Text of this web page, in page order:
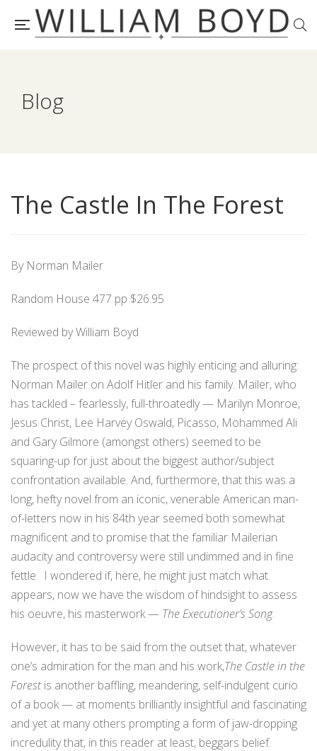
Blog
The Castle In The Forest
By Norman Mailer
Random House 477 pp $26.95
Reviewed by William Boyd
The prospect of this novel was highly enticing and alluring:
Norman Mailer on Adolf Hitler and his family. Mailer, who
has tackled – fearlessly, full-throatedly — Marilyn Monroe,
Jesus Christ, Lee Harvey Oswald, Picasso, Mohammed Ali
and Gary Gilmore (amongst others) seemed to be
squaring-up for just about the biggest author/subject
confrontation available. And, furthermore, that this was a
long, hefty novel from an iconic, venerable American man-
of-letters now in his 84th year seemed both somewhat
magnificent and to promise that the familiar Mailerian
audacity and controversy were still undimmed and in fine
fettle. I wondered if, here, he might just match what
appears, now we have the wisdom of hindsight to assess
his oeuvre, his masterwork — The Executioner’s Song.
However, it has to be said from the outset that, whatever
one’s admiration for the man and his work,The Castle in the
Forestis another baffling, meandering, self-indulgent curio
of a book — at moments brilliantly insightful and fascinating
and yet at many others prompting a form of jaw-dropping
incredulity that, in this reader at least, beggars belief.